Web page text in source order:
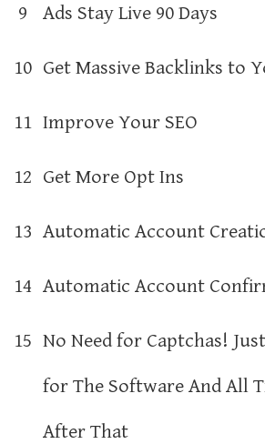
9
Ads Stay Live 90 Days
10 Get Massive Backlinks to
11 Improve Your SEO
12 Get More Opt Ins
13 Automatic Account
14 Automatic Account
15 No Need for Captchas!
for The Software And All
After That